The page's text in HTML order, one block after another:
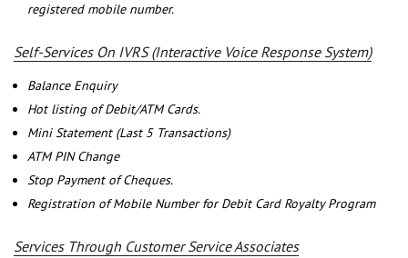
registered mobile number.
Self-Services On IVRS (Interactive Voice Response System)
Balance Enquiry
Hot listing of Debit/ATM Cards.
Mini Statement (Last 5 Transactions)
ATM PIN Change
Stop Payment of Cheques.
Registration of Mobile Number for Debit Card Royalty Program
Services Through Customer Service Associates